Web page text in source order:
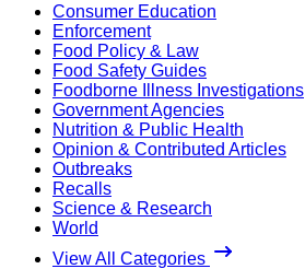
Consumer Education
Enforcement
Food Policy & Law
Food Safety Guides
Foodborne Illness Investigations
Government Agencies
Nutrition & Public Health
Opinion & Contributed Articles
Outbreaks
Recalls
Science & Research
World
View All Categories